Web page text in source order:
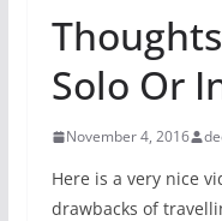
Solo Or
November 4, 2016
Here is a very nice
drawbacks of